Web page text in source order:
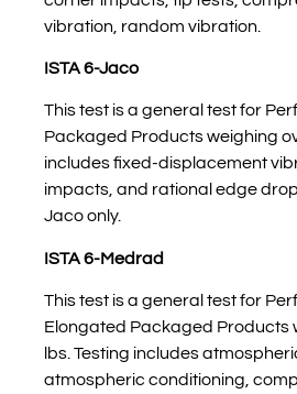
vibration, random vibration.
ISTA 6-Jaco
This test is a general test for
Packaged Products weighing
includes fixed-displacement
impacts, and rational edge
Jaco only.
ISTA 6-Medrad
This test is a general test for
Elongated Packaged Products
lbs. Testing includes
atmospheric conditioning,